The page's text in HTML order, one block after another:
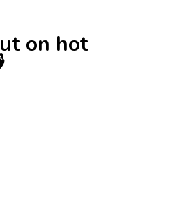
on hot